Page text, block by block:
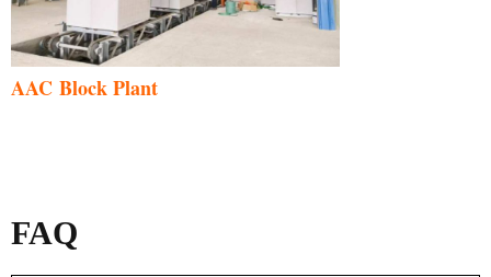
AAC Block Plant
FAQ